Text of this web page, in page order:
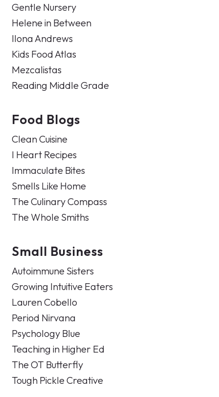
Gentle Nursery
Helene in Between
Ilona Andrews
Kids Food Atlas
Mezcalistas
Reading Middle Grade
Food Blogs
Clean Cuisine
I Heart Recipes
Immaculate Bites
Smells Like Home
The Culinary Compass
The Whole Smiths
Small Business
Autoimmune Sisters
Growing Intuitive Eaters
Lauren Cobello
Period Nirvana
Psychology Blue
Teaching in Higher Ed
The OT Butterfly
Tough Pickle Creative